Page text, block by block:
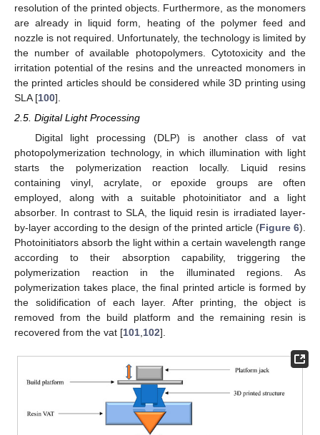
resolution of the printed objects. Furthermore, as the monomers
are already in liquid form, heating of the polymer feed and
nozzle is not required. Unfortunately, the technology is limited by
the number of available photopolymers. Cytotoxicity and the
irritation potential of the resins and the unreacted monomers in
the printed articles should be considered while 3D printing using
SLA [100].
2.5. Digital Light Processing
Digital light processing (DLP) is another class of vat
photopolymerization technology, in which illumination with light
starts the polymerization reaction locally. Liquid resins
containing vinyl, acrylate, or epoxide groups are often
employed, along with a suitable photoinitiator and a light
absorber. In contrast to SLA, the liquid resin is irradiated layer-
by-layer according to the design of the printed article (Figure 6).
Photoinitiators absorb the light within a certain wavelength range
according to their absorption capability, triggering the
polymerization reaction in the illuminated regions. As
polymerization takes place, the final printed article is formed by
the solidification of each layer. After printing, the object is
removed from the build platform and the remaining resin is
recovered from the vat [101 102].